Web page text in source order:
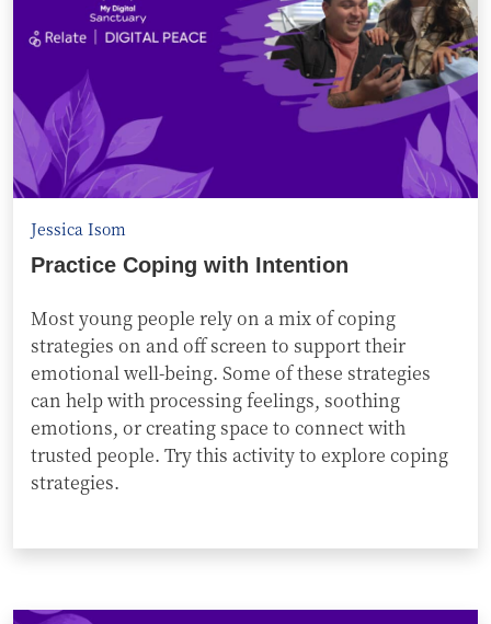
Jessica Isom
Practice Coping with Intention
Most young people rely on a mix of coping
strategies on and off screen to support their
emotional well-being. Some of these strategies
can help with processing feelings, soothing
emotions, or creating space to connect with
trusted people. Try this activity to explore coping
strategies.